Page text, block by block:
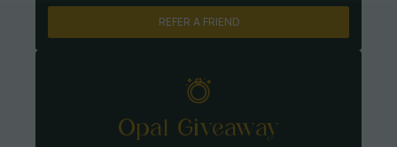
REFER A FRIEND
Opal Giveaway